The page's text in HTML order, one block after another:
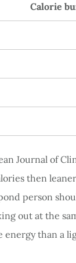
Calorie
Journal of
then
person
out at the
energy than a